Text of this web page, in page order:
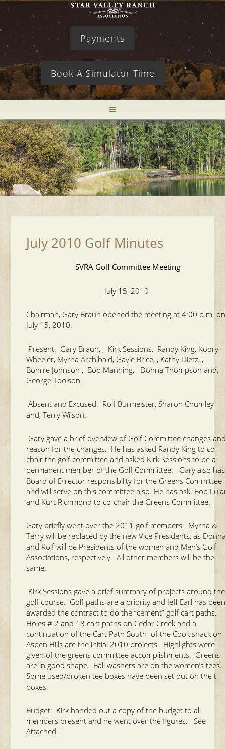
Payments
Book A Simulator Time
July 2010 Golf Minutes
SVRA Golf Committee Meeting
July 15, 2010
Chairman, Gary Braun opened the meeting at 4:00 p.m.
July 15, 2010.
Present: Gary Braun, , Kirk Sessions, Randy King, Koory
Wheeler, Myrna Archibald, Gayle Brice, , Kathy Dietz, ,
Bonnie Johnson , Bob Manning, Donna Thompson and,
George Toolson.
Absent and Excused: Rolf Burmeister, Sharon Chumley
and, Terry Wilson.
Gary gave a brief overview of Golf Committee changes
reason for the changes. He has asked Randy King to co-
chair the golf committee and asked Kirk Sessions to be a
permanent member of the Golf Committee. Gary also has
Board of Director responsibility for the Greens Committee
and will serve on this committee also. He has ask Bob
and Kurt Richmond to co-chair the Greens Committee.
Gary briefly went over the 2011 golf members. Myrna &
Terry will be replaced by the new Vice Presidents, as
and Rolf will be Presidents of the women and Men’s Golf
Associations, respectively. All other members will be the
same.
Kirk Sessions gave a brief summary of projects around the
golf course. Golf paths are a priority and Jeff Earl has
awarded the contract to do the “cement” golf cart paths.
Holes # 2 and 18 cart paths on Cedar Creek and a
continuation of the Cart Path South of the Cook shack on
Aspen Hills are the initial 2010 projects. Highlights were
given of the greens committee accomplishments. Greens
are in good shape. Ball washers are on the women’s tees.
Some used/broken tee boxes have been set out on the t-
boxes.
Budget: Kirk handed out a copy of the budget to all
members present and he went over the figures. See
Attached.